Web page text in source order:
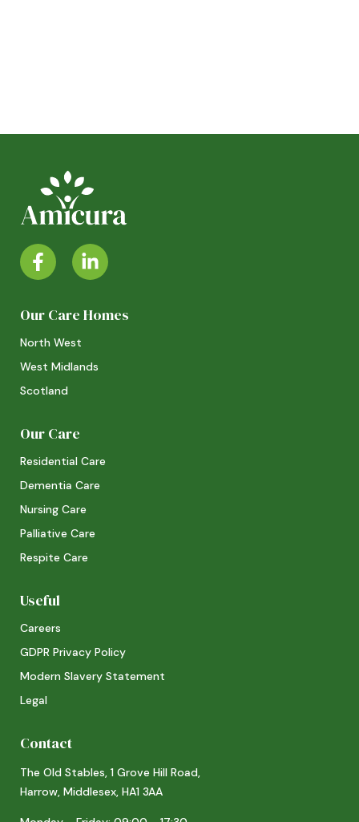
Our Care Homes
North West
West Midlands
Scotland
Our Care
Residential Care
Dementia Care
Nursing Care
Palliative Care
Respite Care
Useful
Careers
GDPR Privacy Policy
Modern Slavery Statement
Legal
Contact
The Old Stables, 1 Grove Hill Road,
Harrow, Middlesex, HA1 3AA